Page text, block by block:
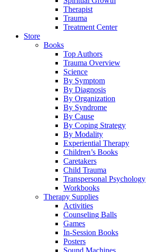
Therapist
Trauma
Treatment Center
Store
Books
Top Authors
Trauma Overview
Science
By Symptom
By Diagnosis
By Organization
By Syndrome
By Cause
By Coping Strategy
By Modality
Experiential Therapy
Children’s Books
Caretakers
Child Trauma
Transpersonal Psychology
Workbooks
Therapy Supplies
Activities
Counseling Balls
Games
In-Session Books
Posters
Sound Machines